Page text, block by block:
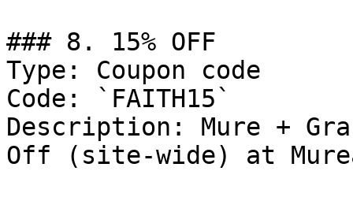
### 8. 15% OFF
Type: Coupon code
Code: `FAITH15`
Description: Mure +
Off (site-wide) at